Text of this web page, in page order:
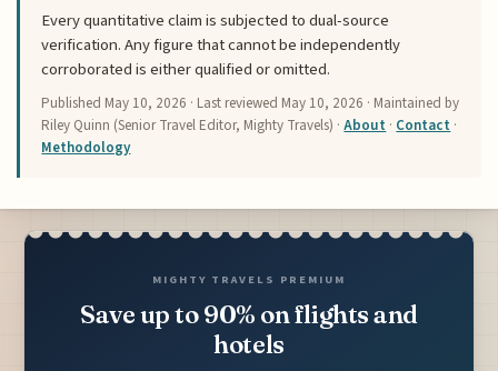
Every quantitative claim is subjected to dual-source
verification. Any figure that cannot be independently
corroborated is either qualified or omitted.
Published May 10, 2026 · Last reviewed May 10, 2026 · Maintained by
Riley Quinn (Senior Travel Editor, Mighty Travels) ·About · Contact ·
Methodology
MIGHTY TRAVELS PREMIUM
Save up to 90% on flights and
hotels